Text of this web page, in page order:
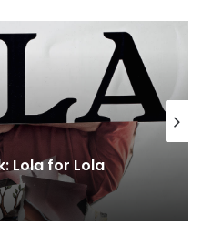
to Beer’ on